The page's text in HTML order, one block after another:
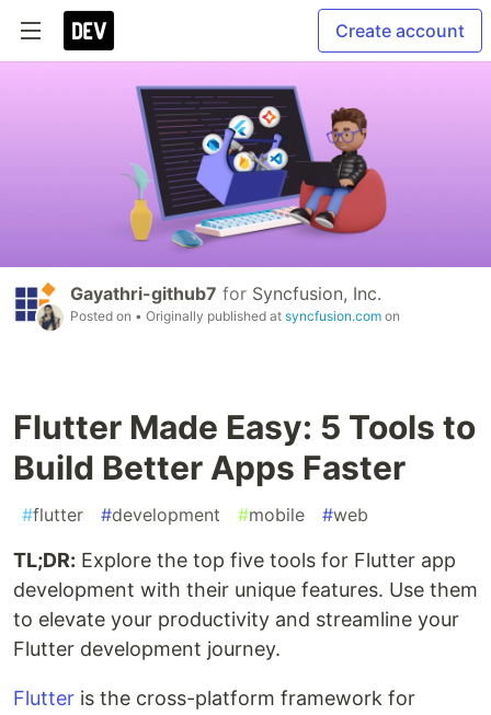
Create account
Gayathri-github7 for Syncfusion, Inc.
Posted on • Originally published at syncfusion.com on
Flutter Made Easy: 5 Tools to
Build Better Apps Faster
#flutter #development #mobile #web
TL;DR: Explore the top five tools for Flutter app
development with their unique features. Use them
to elevate your productivity and streamline your
Flutter development journey.
Flutter is the cross-platform framework for